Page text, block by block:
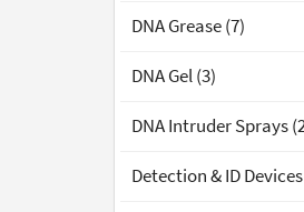
DNA Grease (7)
DNA Gel (3)
DNA Intruder Sprays
Detection & ID